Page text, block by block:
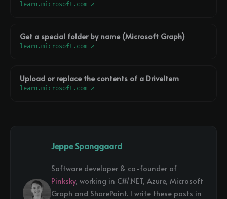
learn.microsoft.com ↗
Get a special folder by name (Microsoft Graph)
learn.microsoft.com ↗
Upload or replace the contents of a DriveItem
learn.microsoft.com ↗
Jeppe Spanggaard
Software developer & co-founder of
Pinksky, working in C#/.NET, Azure, Microsoft
Graph and SharePoint. I write these posts in